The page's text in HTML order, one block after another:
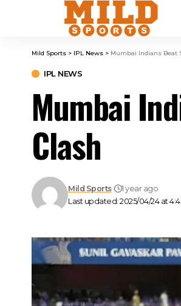
Mild Sports > IPL News > Mumbai Indians Beat
IPL NEWS
Mumbai
Clash
Last updated: 2025/04/24 at
Mild Sports 1 year ago